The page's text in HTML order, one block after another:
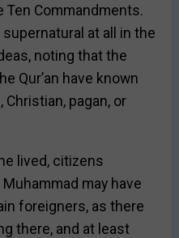
Ten Commandments.
at all in the
noting that the
Qur’an have known
pagan, or
lived, citizens
may have
foreigners, as there
there, and at least